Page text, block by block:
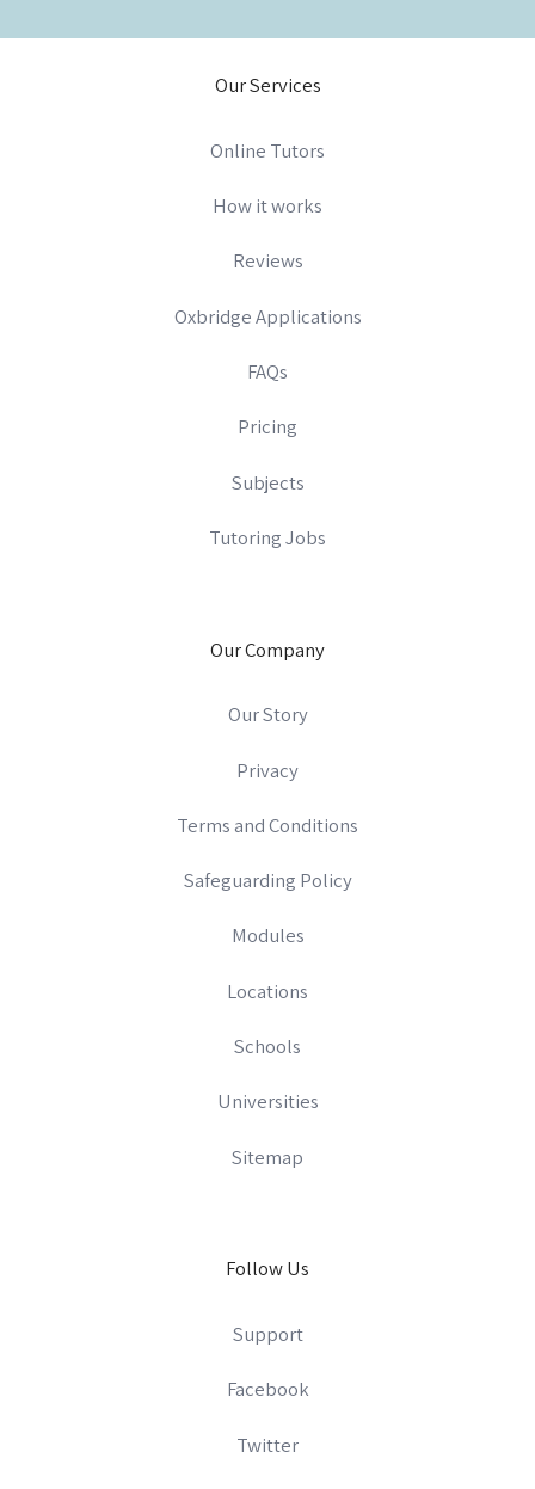
Our Services
Online Tutors
How it works
Reviews
Oxbridge Applications
FAQs
Pricing
Subjects
Tutoring Jobs
Our Company
Our Story
Privacy
Terms and Conditions
Safeguarding Policy
Modules
Locations
Schools
Universities
Sitemap
Follow Us
Support
Facebook
Twitter